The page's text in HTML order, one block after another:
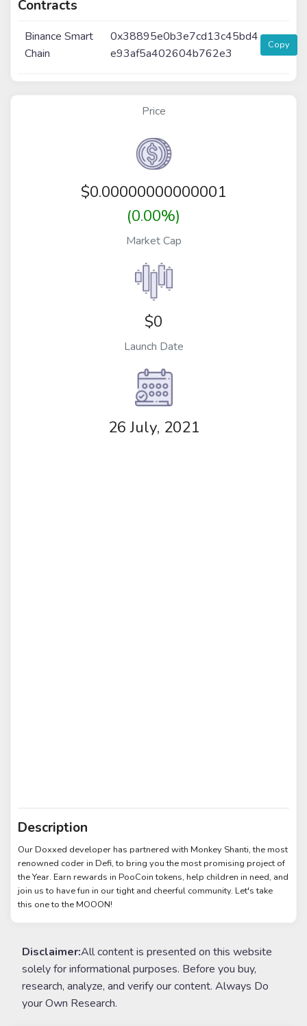
Contracts
Binance Smart
Chain
0x38895e0b3e7cd13c45bd4
e93af5a402604b762e3
Copy
Price
$0.00000000000001
(0.00%)
Market Cap
$0
Launch Date
26 July, 2021
Description
Our Doxxed developer has partnered with Monkey Shanti, the most
renowned coder in Defi, to bring you the most promising project of
the Year. Earn rewards in PooCoin tokens, help children in need, and
join us to have fun in our tight and cheerful community. Let's take
this one to the MOOON!
Disclaimer:All content is presented on this website
solely for informational purposes. Before you buy,
research, analyze, and verify our content. Always Do
your Own Research.